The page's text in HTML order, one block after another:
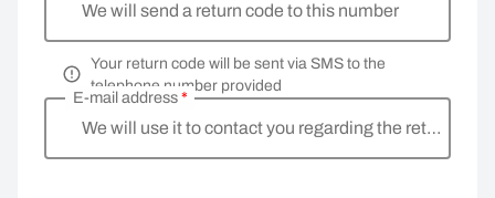
We will send a return code to this number
Your return code will be sent via SMS to the
telephone number provided
We will use it to contact you regarding the return
E-mail address*